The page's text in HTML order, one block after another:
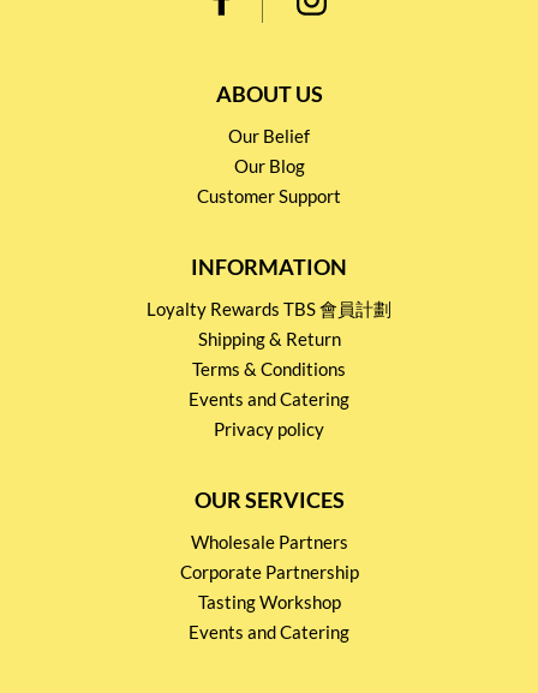
ABOUT US
Our Belief
Our Blog
Customer Support
INFORMATION
Loyalty Rewards TBS 會員計劃
Shipping & Return
Terms & Conditions
Events and Catering
Privacy policy
OUR SERVICES
Wholesale Partners
Corporate Partnership
Tasting Workshop
Events and Catering